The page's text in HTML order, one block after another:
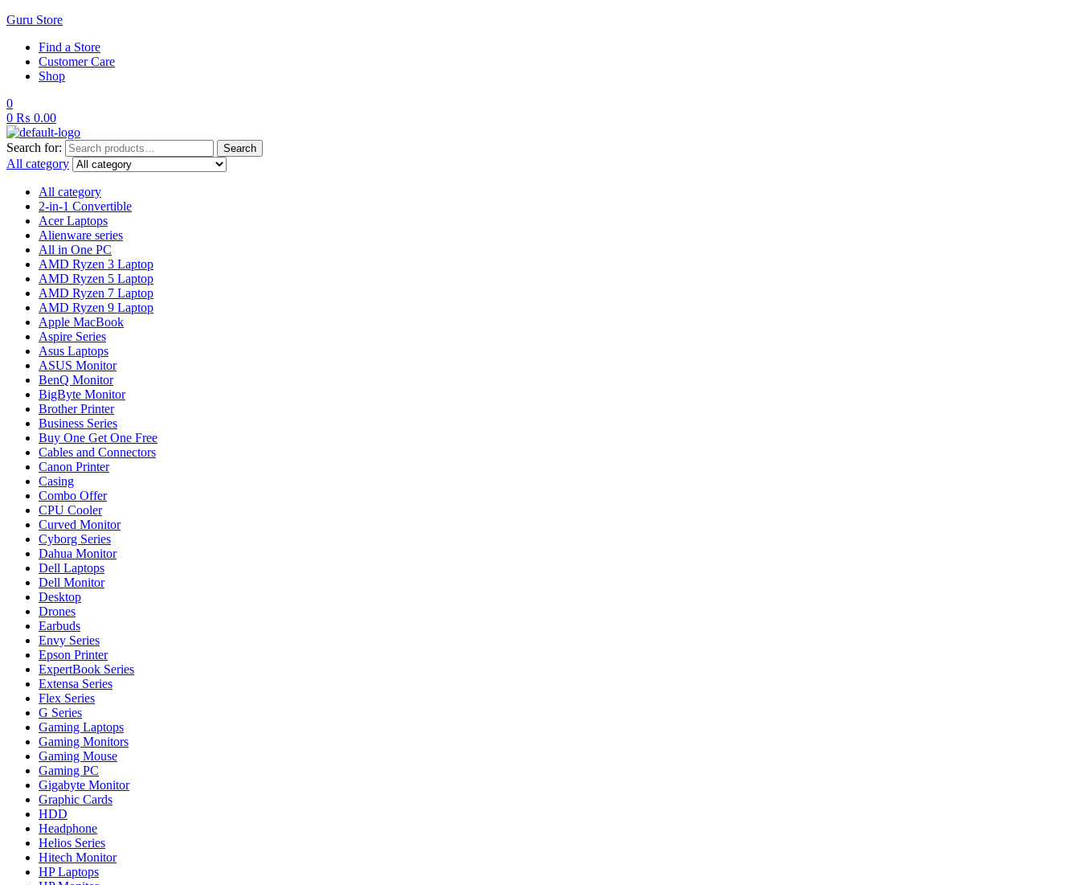
Guru Store
Find a Store
Customer Care
Shop
0
0 ₨ 0.00
Search for: Search
All category
All category
2-in-1 Convertible
Acer Laptops
Alienware series
All in One PC
AMD Ryzen 3 Laptop
AMD Ryzen 5 Laptop
AMD Ryzen 7 Laptop
AMD Ryzen 9 Laptop
Apple MacBook
Aspire Series
Asus Laptops
ASUS Monitor
BenQ Monitor
BigByte Monitor
Brother Printer
Business Series
Buy One Get One Free
Cables and Connectors
Canon Printer
Casing
Combo Offer
CPU Cooler
Curved Monitor
Cyborg Series
Dahua Monitor
Dell Laptops
Dell Monitor
Desktop
Drones
Earbuds
Envy Series
Epson Printer
ExpertBook Series
Extensa Series
Flex Series
G Series
Gaming Laptops
Gaming Monitors
Gaming Mouse
Gaming PC
Gigabyte Monitor
Graphic Cards
HDD
Headphone
Helios Series
Hitech Monitor
HP Laptops